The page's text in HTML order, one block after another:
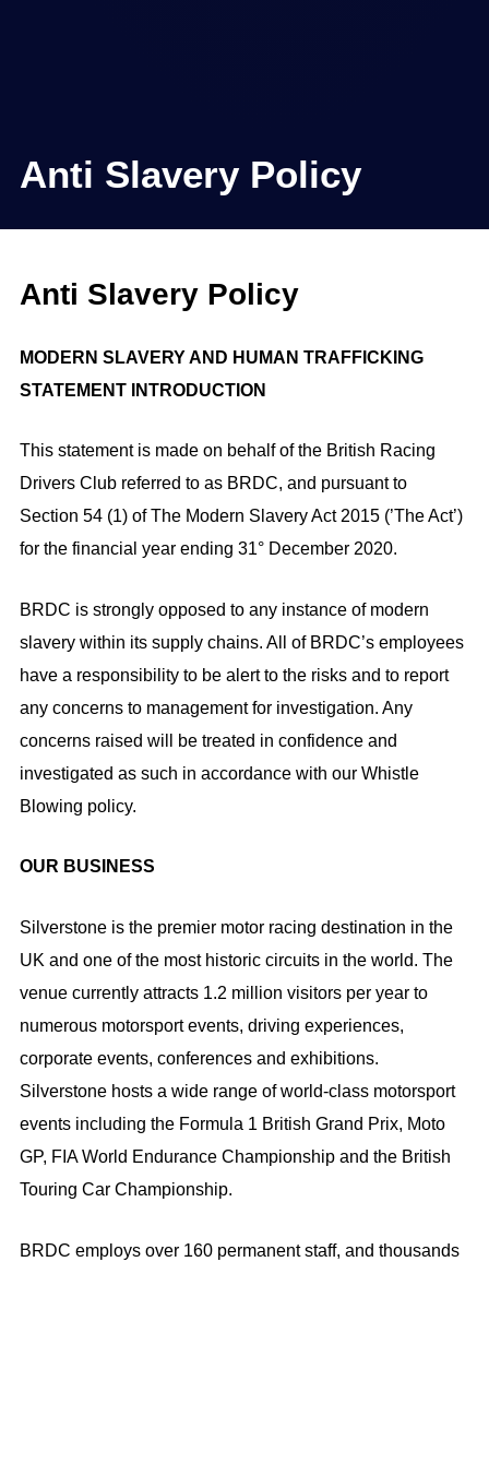
Anti Slavery Policy
Anti Slavery Policy
MODERN SLAVERY AND HUMAN TRAFFICKING
STATEMENT INTRODUCTION
This statement is made on behalf of the British Racing
Drivers Club referred to as BRDC, and pursuant to
Section 54 (1) of The Modern Slavery Act 2015 (’The Act’)
for the financial year ending 31° December 2020.
BRDC is strongly opposed to any instance of modern
slavery within its supply chains. All of BRDC’s employees
have a responsibility to be alert to the risks and to report
any concerns to management for investigation. Any
concerns raised will be treated in confidence and
investigated as such in accordance with our Whistle
Blowing policy.
OUR BUSINESS
Silverstone is the premier motor racing destination in the
UK and one of the most historic circuits in the world. The
venue currently attracts 1.2 million visitors per year to
numerous motorsport events, driving experiences,
corporate events, conferences and exhibitions.
Silverstone hosts a wide range of world-class motorsport
events including the Formula 1 British Grand Prix, Moto
GP, FIA World Endurance Championship and the British
Touring Car Championship.
BRDC employs over 160 permanent staff, and thousands